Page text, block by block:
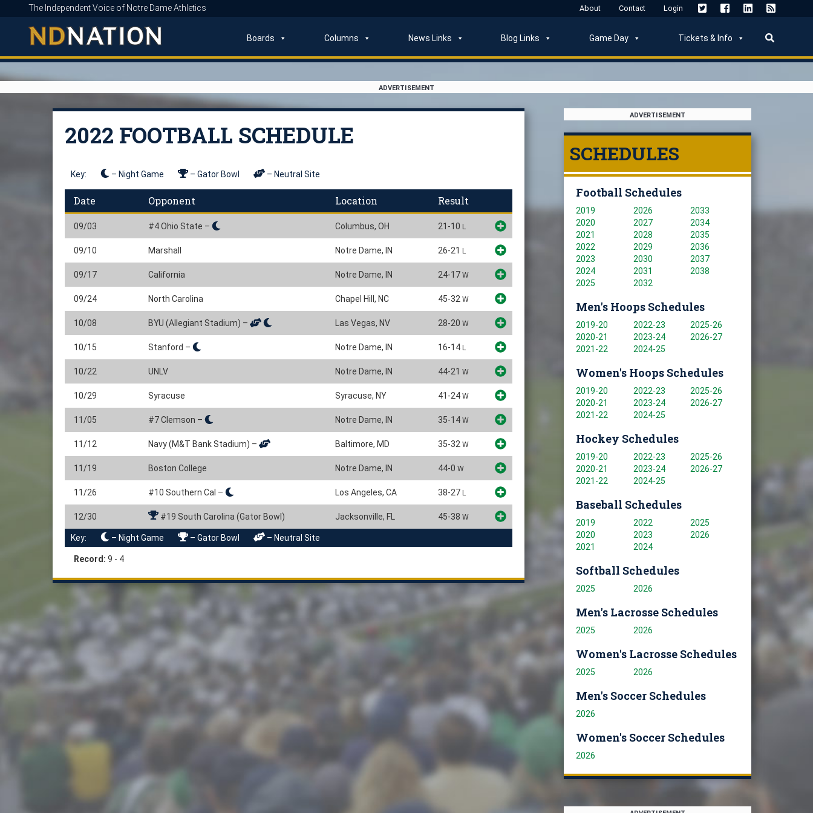
About Contact Login
The Independent Voice of Notre Dame Athletics
Boards Columns News Links Blog Links Game Day Tickets & Info
ADVERTISEMENT
2022 FOOTBALL SCHEDULE
Date Opponent Location Result
09/03 #4 Ohio State – Columbus, OH 21-10 L
09/10 Marshall Notre Dame, IN 26-21 L
09/17 California Notre Dame, IN 24-17 W
09/24 North Carolina Chapel Hill, NC 45-32 W
10/08 BYU (Allegiant Stadium) – Las Vegas, NV 28-20 W
10/15 Stanford – Notre Dame, IN 16-14 L
10/22 UNLV Notre Dame, IN 44-21 W
10/29 Syracuse Syracuse, NY 41-24 W
11/05 #7 Clemson – Notre Dame, IN 35-14 W
11/12 Navy (M&T Bank Stadium) – Baltimore, MD 35-32 W
11/19 Boston College Notre Dame, IN 44-0 W
11/26 #10 Southern Cal – Los Angeles, CA 38-27 L
12/30 #19 South Carolina (Gator Bowl) Jacksonville, FL 45-38 W
Key: – Night Game – Gator Bowl – Neutral Site
Key: – Night Game – Gator Bowl – Neutral Site
Record: 9 - 4
ADVERTISEMENT
SCHEDULES
Football Schedules
2019
2020
2021
2022
2023
2024
2025
2026
2027
2028
2029
2030
2031
2032
2033
2034
2035
2036
2037
2038
Men's Hoops Schedules
2019-20
2020-21
2021-22
2022-23
2023-24
2024-25
2025-26
2026-27
Women's Hoops Schedules
2019-20
2020-21
2021-22
2022-23
2023-24
2024-25
2025-26
2026-27
Hockey Schedules
2019-20
2020-21
2021-22
2022-23
2023-24
2024-25
2025-26
2026-27
Baseball Schedules
2019
2020
2021
2022
2023
2024
2025
2026
Softball Schedules
2025 2026
Men's Lacrosse Schedules
2025 2026
Women's Lacrosse Schedules
2025 2026
Men's Soccer Schedules
2026
Women's Soccer Schedules
2026